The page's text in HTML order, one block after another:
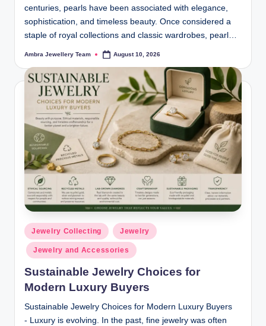
L
u
x
u
C
o
ll
ct
o
n
s
centuries, pearls have been associated with elegance,
sophistication, and timeless beauty. Once considered a
staple of royal collections and classic wardrobes, pearl…
Posted
Ambra Jewellery Team August 10, 2026
Posted
in
Jewelry Collecting Jewelry
Jewelry and Accessories
Sustainable Jewelry Choices for
Modern Luxury Buyers
Sustainable Jewelry Choices for Modern Luxury Buyers
- Luxury is evolving. In the past, fine jewelry was often